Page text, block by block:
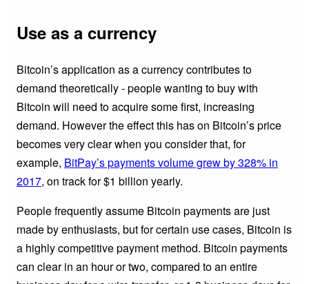
Use as a currency
Bitcoin’s application as a currency contributes to
demand theoretically - people wanting to buy with
Bitcoin will need to acquire some first, increasing
demand. However the effect this has on Bitcoin’s price
becomes very clear when you consider that, for
example, BitPay’s payments volume grew by 328% in
2017, on track for $1 billion yearly.
People frequently assume Bitcoin payments are just
made by enthusiasts, but for certain use cases, Bitcoin is
a highly competitive payment method. Bitcoin payments
can clear in an hour or two, compared to an entire